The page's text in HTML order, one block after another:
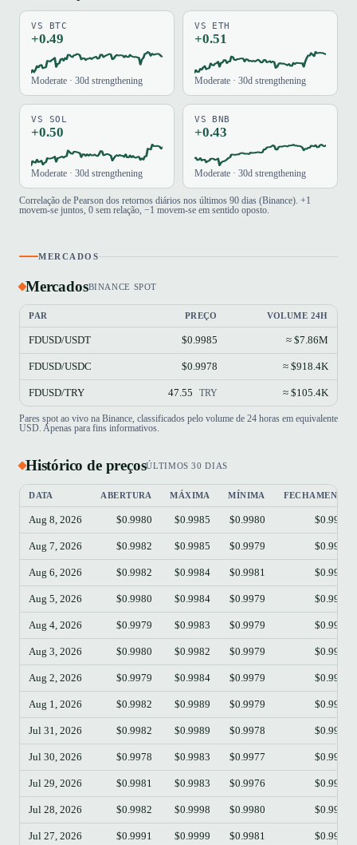
VS BTC
+0.49
Moderate · 30d strengthening
VS ETH
+0.51
Moderate · 30d strengthening
VS SOL
+0.50
Moderate · 30d strengthening
VS BNB
+0.43
Moderate · 30d strengthening
Correlação de Pearson dos retornos diários nos últimos 90 dias (Binance). +1
movem-se juntos, 0 sem relação, −1 movem-se em sentido oposto.
MERCADOS
MercadosBINANCE SPOT
PAR PREÇO VOLUME 24H
FDUSD/USDT $0.9985 ≈ $7.86M
FDUSD/USDC $0.9978 ≈ $918.4K
FDUSD/TRY 47.55 TRY ≈ $105.4K
Pares spot ao vivo na Binance, classificados pelo volume de 24 horas em equivalente
USD. Apenas para fins informativos.
Histórico de preçosÚLTIMOS 30 DIAS
DATA ABERTURA MÁXIMA MÍNIMA FECHAMENTO
Aug 8, 2026 $0.9980 $0.9985 $0.9980 $0.9985
Aug 7, 2026 $0.9982 $0.9985 $0.9979 $0.9981
Aug 6, 2026 $0.9982 $0.9984 $0.9981 $0.9982
Aug 5, 2026 $0.9980 $0.9984 $0.9979 $0.9982
Aug 4, 2026 $0.9979 $0.9983 $0.9979 $0.9981
Aug 3, 2026 $0.9980 $0.9982 $0.9979 $0.9980
Aug 2, 2026 $0.9979 $0.9984 $0.9979 $0.9981
Aug 1, 2026 $0.9982 $0.9989 $0.9979 $0.9979
Jul 31, 2026 $0.9982 $0.9989 $0.9978 $0.9982
Jul 30, 2026 $0.9978 $0.9983 $0.9977 $0.9982
Jul 29, 2026 $0.9981 $0.9983 $0.9976 $0.9978
Jul 28, 2026 $0.9982 $0.9998 $0.9980 $0.9981
Jul 27, 2026 $0.9991 $0.9999 $0.9981 $0.9982